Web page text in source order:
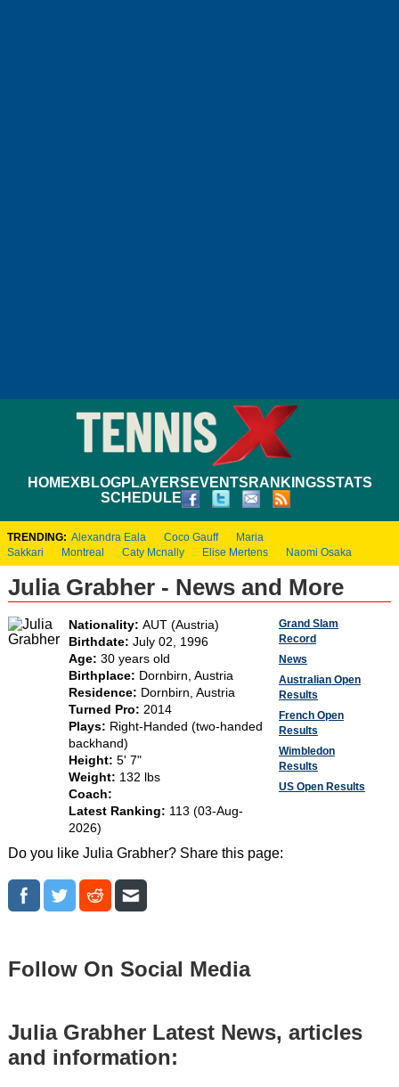
HOMEXBLOGPLAYERS EVENTS RANKINGSSTATS
SCHEDULE
TRENDING: Alexandra Eala Coco Gauff
Maria
Sakkari
Montreal Caty Mcnally Elise Mertens Naomi Osaka
Julia Grabher - News and More
Nationality: AUT (Austria)
Birthdate: July 02, 1996
Age: 30 years old
Birthplace: Dornbirn, Austria
Residence: Dornbirn, Austria
Turned Pro: 2014
Plays: Right-Handed (two-handed
backhand)
Height: 5' 7"
Weight: 132 lbs
Coach:
Latest Ranking: 113 (03-Aug-
2026)
Grand Slam
Record
News
Australian Open
Results
French Open
Results
Wimbledon
Results
US Open Results
Do you like Julia Grabher? Share this page:
Follow On Social Media
Julia Grabher Latest News, articles
and information: